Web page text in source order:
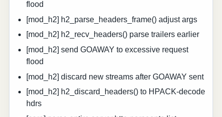
flood
[mod_h2] h2_parse_headers_frame() adjust args
[mod_h2] h2_recv_headers() parse trailers earlier
[mod_h2] send GOAWAY to excessive request
flood
[mod_h2] discard new streams after GOAWAY sent
[mod_h2] h2_discard_headers() to HPACK-decode
hdrs